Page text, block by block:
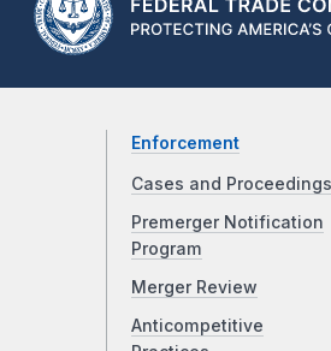
Enforcement
Cases and Proceedings
Premerger Notification
Program
Merger Review
Anticompetitive